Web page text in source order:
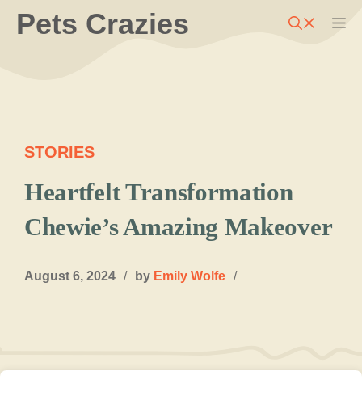
SkipPets Crazies
STORIES
Heartfelt Transformation
Chewie’s Amazing Makeover
August 6, 2024 / by Emily Wolfe /